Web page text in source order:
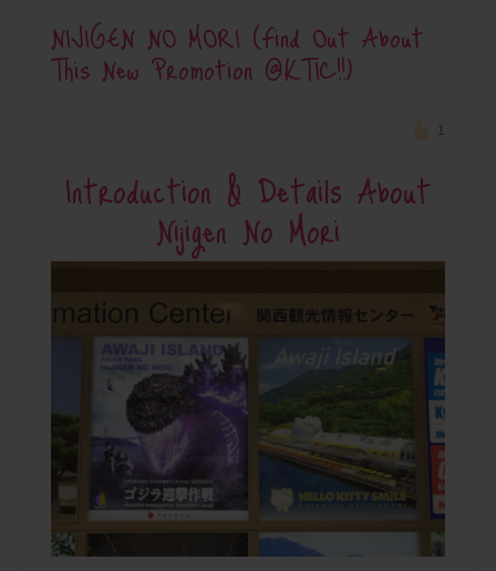
NIJIGEN NO MORI (Find Out About
This New Promotion @KTIC!!)
1
Introduction & Details About
Nijigen No Mori